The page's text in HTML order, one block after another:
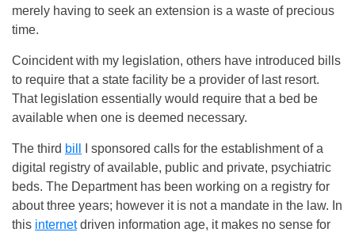
merely having to seek an extension is a waste of precious
time.
Coincident with my legislation, others have introduced bills
to require that a state facility be a provider of last resort.
That legislation essentially would require that a bed be
available when one is deemed necessary.
The third bill
I sponsored calls for the establishment of a
digital registry of available, public and private, psychiatric
beds. The Department has been working on a registry for
about three years; however it is not a mandate in the law. In
this internetdriven information age, it makes no sense for